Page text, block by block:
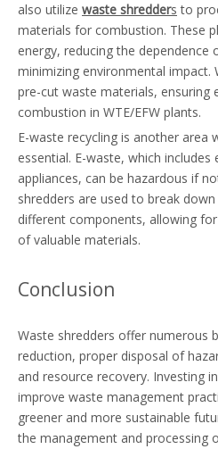
also utilize waste shredders to
materials for combustion. These
energy, reducing the dependence
minimizing environmental impact.
pre-cut waste materials, ensuring
combustion in WTE/EFW plants.
E-waste recycling is another area
essential. E-waste, which includes
appliances, can be hazardous if
shredders are used to break
different components, allowing
of valuable materials.
Conclusion
Waste shredders offer numerous
reduction, proper disposal of
and resource recovery. Investing
improve waste management
greener and more sustainable
the management and processing